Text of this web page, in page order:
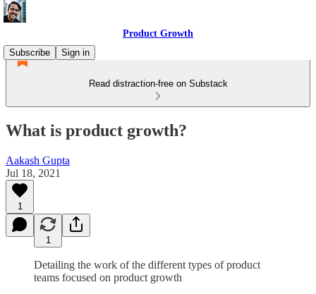
Product Growth
Subscribe
Sign in
Read distraction-free on Substack
What is product growth?
Aakash Gupta
Jul 18, 2021
1
1
Detailing the work of the different types of product
teams focused on product growth